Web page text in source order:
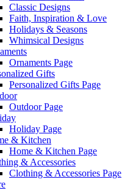
Classic Designs
Faith, Inspiration & Love
Holidays & Seasons
Whimsical Designs
Ornaments Page
Gifts
Personalized Gifts Page
Outdoor Page
Holiday Page
& Kitchen
Home & Kitchen Page
& Accessories
Clothing & Accessories Page